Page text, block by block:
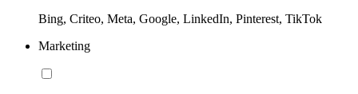
Bing, Criteo, Meta, Google, LinkedIn, Pinterest, TikTok
Marketing